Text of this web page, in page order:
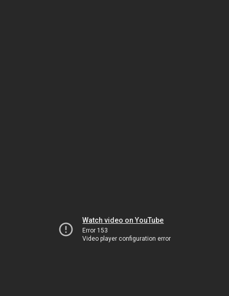
Watch video on YouTube
Error 153
Video player configuration error